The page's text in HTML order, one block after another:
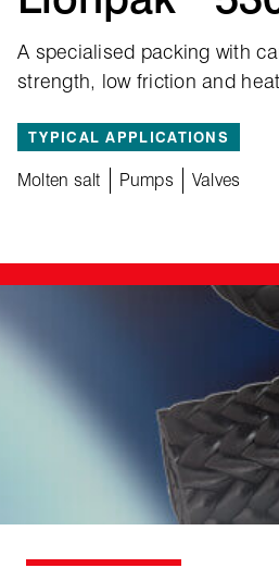
A specialised packing with
strength, low friction and
TYPICAL APPLICATIONS
Molten salt Pumps Valves